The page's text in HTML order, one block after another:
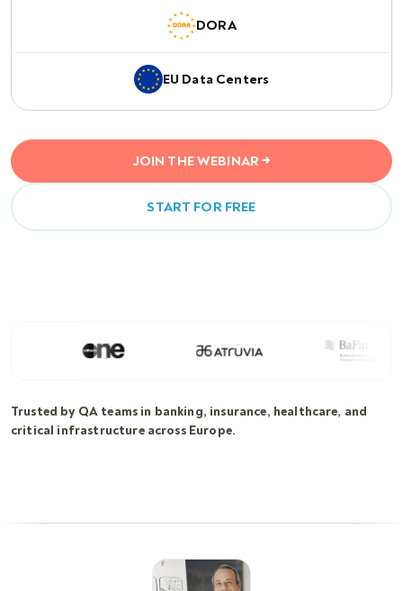
DORA
EU Data Centers
JOIN THE WEBINAR →
START FOR FREE
Trusted by QA teams in banking, insurance, healthcare, and
critical infrastructure across Europe.